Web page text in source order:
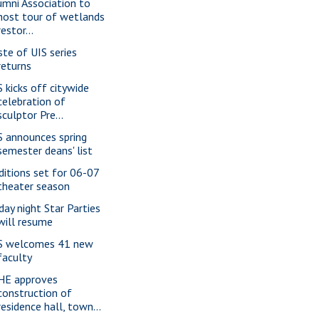
Association to
tour of wetlands
of UIS series
kicks off citywide
of
Pre...
announces spring
deans' list
set for 06-07
season
night Star Parties
resume
welcomes 41 new
approves
of
hall, town...